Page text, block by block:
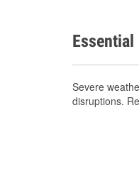
Severe
disruptions.